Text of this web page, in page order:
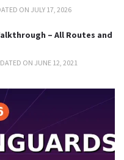
ON JULY 17, 2026
– All Routes and
ON JUNE 12, 2021